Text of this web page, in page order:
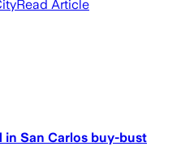
Read Article
in San Carlos buy-bust